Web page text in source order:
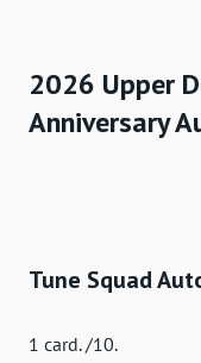
2026 Upper
Anniversary
Tune Squad
1 card. /10.